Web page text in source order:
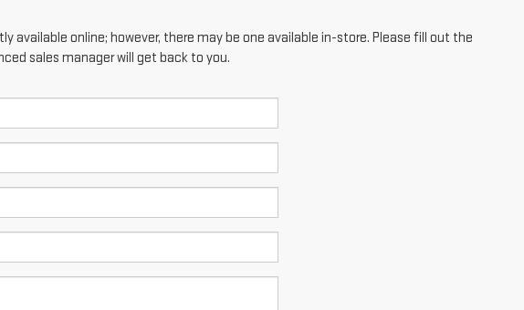
available online; however, there may be one available in-store. Please fill out the
sales manager will get back to you.